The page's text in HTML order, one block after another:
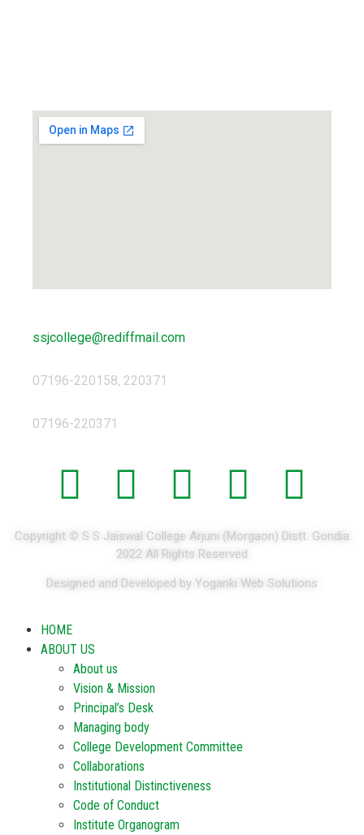
ssjcollege@rediffmail.com
07196-220158, 220371
07196-220371
Copyright © S S Jaiswal College Arjuni (Morgaon) Distt. Gondia
2022 All Rights Reserved
Designed and Developed by Yoganki Web Solutions
HOME
ABOUT US
About us
Vision & Mission
Principal’s Desk
Managing body
College Development Committee
Collaborations
Institutional Distinctiveness
Code of Conduct
Institute Organogram